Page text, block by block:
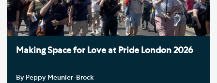
Making Space for Love at Pride London 2026
By Peppy Meunier-Brock